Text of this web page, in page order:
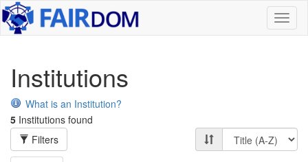
Institutions
What is an Institution?
5 Institutions found
Filters